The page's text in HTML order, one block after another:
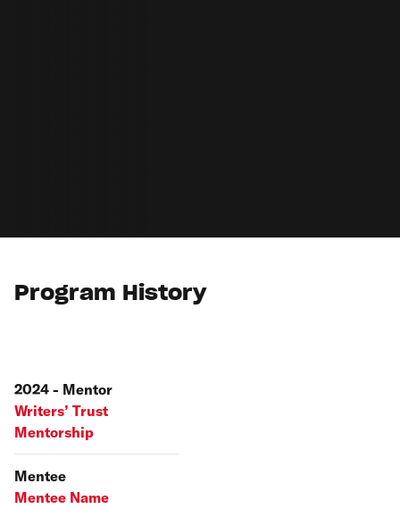
Program History
2024 - Mentor
Writers’ Trust
Mentorship
Mentee
Mentee Name